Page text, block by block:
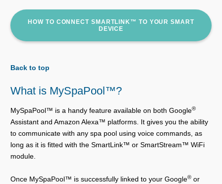
HOW TO CONNECT SMARTLINK™ TO YOUR SMART
DEVICE
Back to top
What is MySpaPool™?
MySpaPool™ is a handy feature available on both Google®
Assistant and Amazon Alexa™ platforms. It gives you the ability
to communicate with any spa pool using voice commands, as
long as it is fitted with the SmartLink™ or SmartStream™ WiFi
module.
Once MySpaPool™ is successfully linked to your Google® or